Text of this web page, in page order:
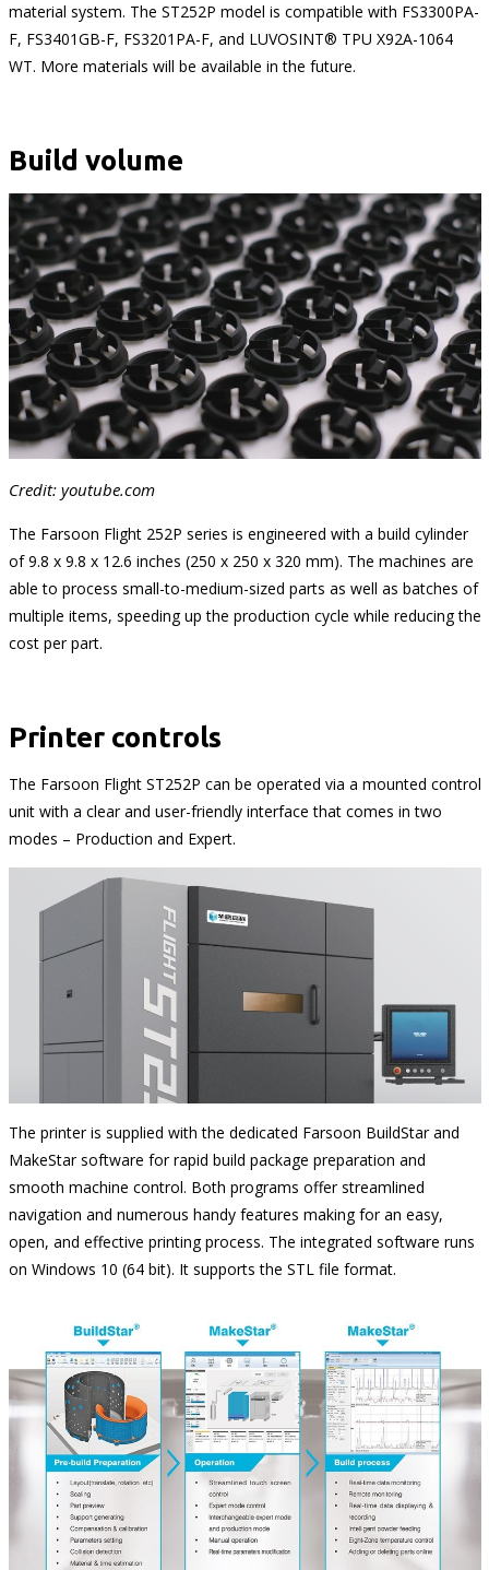
material system. The ST252P model is compatible with FS3300PA-
F, FS3401GB-F, FS3201PA-F, and LUVOSINT® TPU X92A-1064
WT. More materials will be available in the future.
Build volume
Credit: youtube.com
The Farsoon Flight 252P series is engineered with a build cylinder
of 9.8 x 9.8 x 12.6 inches (250 x 250 x 320 mm). The machines are
able to process small-to-medium-sized parts as well as batches of
multiple items, speeding up the production cycle while reducing the
cost per part.
Printer controls
The Farsoon Flight ST252P can be operated via a mounted control
unit with a clear and user-friendly interface that comes in two
modes – Production and Expert.
The printer is supplied with the dedicated Farsoon BuildStar and
MakeStar software for rapid build package preparation and
smooth machine control. Both programs offer streamlined
navigation and numerous handy features making for an easy,
open, and effective printing process. The integrated software runs
on Windows 10 (64 bit). It supports the STL file format.